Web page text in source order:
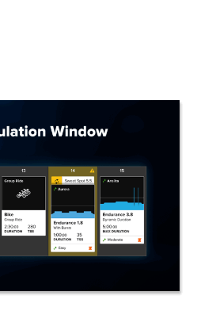
Workout Difficulty Helps